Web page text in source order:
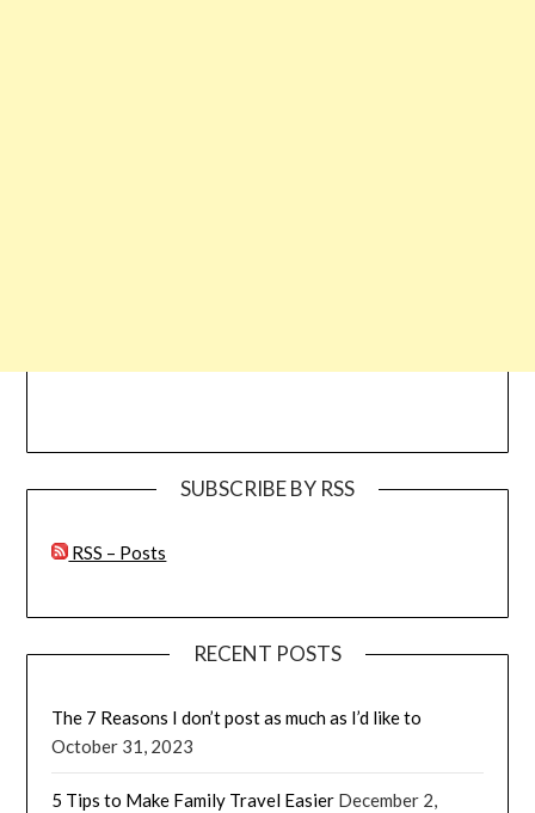
SUBSCRIBE BY RSS
RSS – Posts
RECENT POSTS
The 7 Reasons I don’t post as much as I’d like to
October 31, 2023
5 Tips to Make Family Travel Easier December 2,